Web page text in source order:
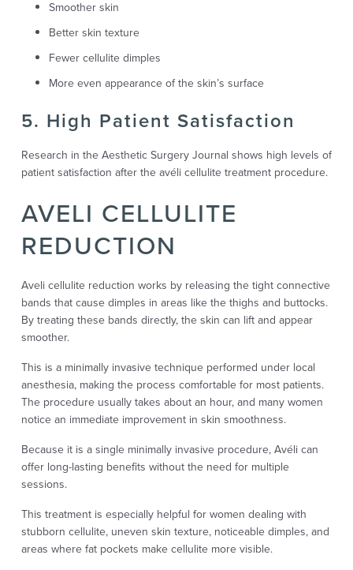
Smoother skin
Better skin texture
Fewer cellulite dimples
More even appearance of the skin’s surface
5. High Patient Satisfaction
Research in the Aesthetic Surgery Journal shows high levels of
patient satisfaction after the avéli cellulite treatment procedure.
AVELI CELLULITE
REDUCTION
Aveli cellulite reduction works by releasing the tight connective
bands that cause dimples in areas like the thighs and buttocks.
By treating these bands directly, the skin can lift and appear
smoother.
This is a minimally invasive technique performed under local
anesthesia, making the process comfortable for most patients.
The procedure usually takes about an hour, and many women
notice an immediate improvement in skin smoothness.
Because it is a single minimally invasive procedure, Avéli can
offer long-lasting benefits without the need for multiple
sessions.
This treatment is especially helpful for women dealing with
stubborn cellulite, uneven skin texture, noticeable dimples, and
areas where fat pockets make cellulite more visible.